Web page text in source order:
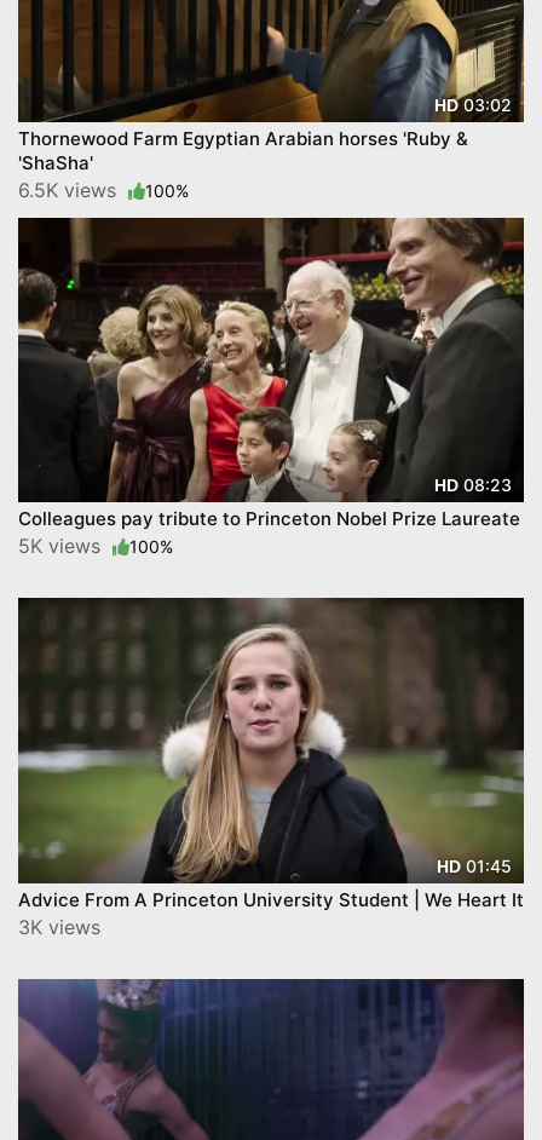
HD03:02
Thornewood Farm Egyptian Arabian horses 'Ruby &
'ShaSha'
6.5K views 100%
HD 08:23
Colleagues pay tribute to Princeton Nobel Prize Laureate
5K views 100%
HD01:45
Advice From A Princeton University Student | We Heart It
3K views